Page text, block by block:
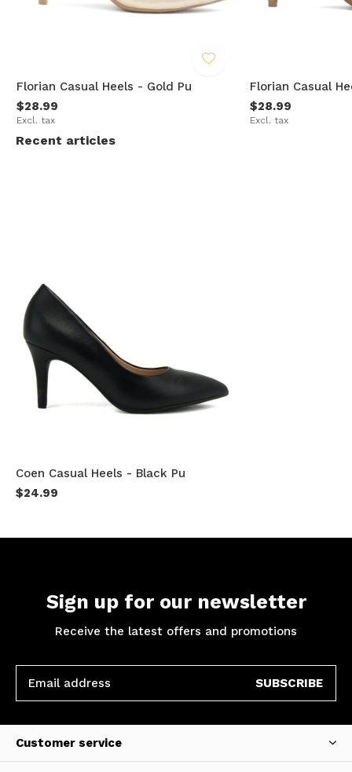
Florian Casual Heels - Gold Pu
$28.99
Excl. tax
Florian Casual
$28.99
Excl. tax
Recent articles
Coen Casual Heels - Black Pu
$24.99
Sign up for our newsletter
Receive the latest offers and promotions
SUBSCRIBE
Customer service